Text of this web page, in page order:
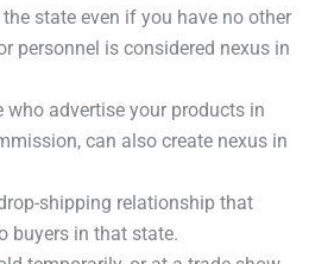
the state even if you have no other
personnel is considered nexus in
who advertise your products in
can also create nexus in
shipping relationship that
buyers in that state.